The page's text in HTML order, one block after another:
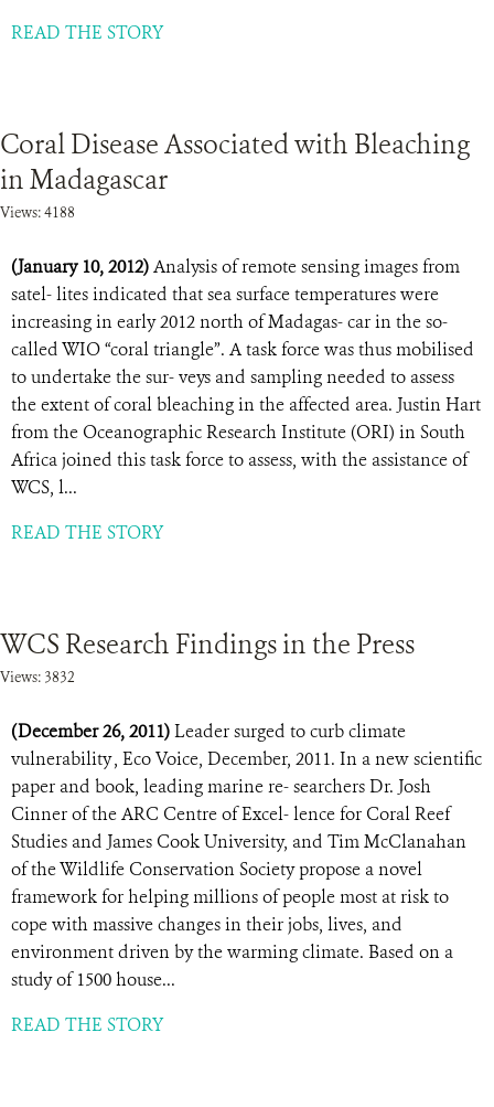
READ THE STORY
Coral Disease Associated with Bleaching
in Madagascar
Views: 4188
(January 10, 2012)Analysis of remote sensing images from
satel- lites indicated that sea surface temperatures were
increasing in early 2012 north of Madagas- car in the so-
called WIO “coral triangle”. A task force was thus mobilised
to undertake the sur- veys and sampling needed to assess
the extent of coral bleaching in the affected area. Justin Hart
from the Oceanographic Research Institute (ORI) in South
Africa joined this task force to assess, with the assistance of
WCS, l...
READ THE STORY
WCS Research Findings in the Press
Views: 3832
(December 26, 2011)Leader surged to curb climate
vulnerability , Eco Voice, December, 2011. In a new scientific
paper and book, leading marine re- searchers Dr. Josh
Cinner of the ARC Centre of Excel- lence for Coral Reef
Studies and James Cook University, and Tim McClanahan
of the Wildlife Conservation Society propose a novel
framework for helping millions of people most at risk to
cope with massive changes in their jobs, lives, and
environment driven by the warming climate. Based on a
study of 1500 house...
READ THE STORY